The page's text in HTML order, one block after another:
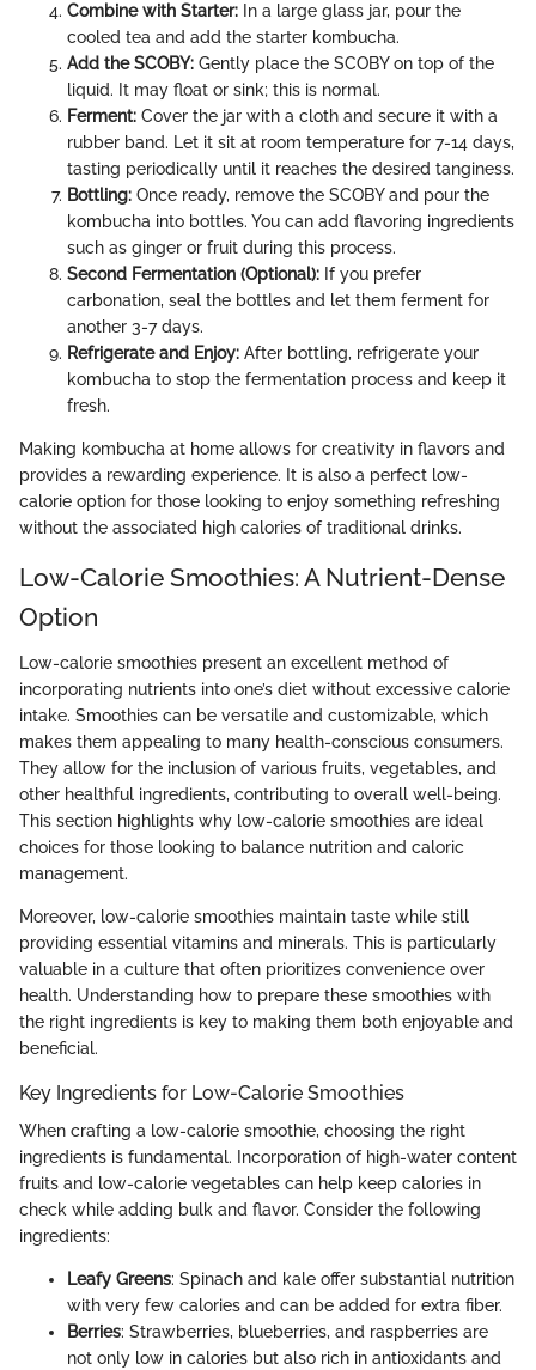
Combine with Starter: In a large glass jar, pour the
cooled tea and add the starter kombucha.
Add the SCOBY: Gently place the SCOBY on top of the
liquid. It may float or sink; this is normal.
Ferment: Cover the jar with a cloth and secure it with a
rubber band. Let it sit at room temperature for 7-14 days,
tasting periodically until it reaches the desired tanginess.
Bottling: Once ready, remove the SCOBY and pour the
kombucha into bottles. You can add flavoring ingredients
such as ginger or fruit during this process.
Second Fermentation (Optional): If you prefer
carbonation, seal the bottles and let them ferment for
another 3-7 days.
Refrigerate and Enjoy: After bottling, refrigerate your
kombucha to stop the fermentation process and keep it
fresh.
Making kombucha at home allows for creativity in flavors and
provides a rewarding experience. It is also a perfect low-
calorie option for those looking to enjoy something refreshing
without the associated high calories of traditional drinks.
Low-Calorie Smoothies: A Nutrient-Dense
Option
Low-calorie smoothies present an excellent method of
incorporating nutrients into one’s diet without excessive calorie
intake. Smoothies can be versatile and customizable, which
makes them appealing to many health-conscious consumers.
They allow for the inclusion of various fruits, vegetables, and
other healthful ingredients, contributing to overall well-being.
This section highlights why low-calorie smoothies are ideal
choices for those looking to balance nutrition and caloric
management.
Moreover, low-calorie smoothies maintain taste while still
providing essential vitamins and minerals. This is particularly
valuable in a culture that often prioritizes convenience over
health. Understanding how to prepare these smoothies with
the right ingredients is key to making them both enjoyable and
beneficial.
Key Ingredients for Low-Calorie Smoothies
When crafting a low-calorie smoothie, choosing the right
ingredients is fundamental. Incorporation of high-water content
fruits and low-calorie vegetables can help keep calories in
check while adding bulk and flavor. Consider the following
ingredients:
Leafy Greens: Spinach and kale offer substantial nutrition
with very few calories and can be added for extra fiber.
Berries: Strawberries, blueberries, and raspberries are
not only low in calories but also rich in antioxidants and